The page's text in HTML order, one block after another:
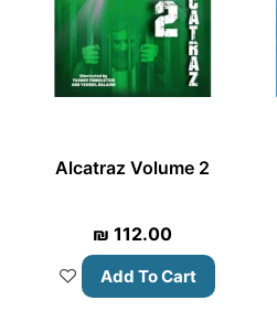
Alcatraz Volume 2
₪ 112.00
Add To Cart